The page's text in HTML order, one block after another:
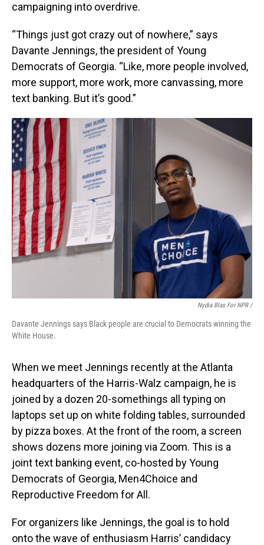
campaigning into overdrive.
“Things just got crazy out of nowhere,” says
Davante Jennings, the president of Young
Democrats of Georgia. “Like, more people involved,
more support, more work, more canvassing, more
text banking. But it’s good.”
Nydia Blas For NPR /
Davante Jennings says Black people are crucial to Democrats winning the
White House.
When we meet Jennings recently at the Atlanta
headquarters of the Harris-Walz campaign, he is
joined by a dozen 20-somethings all typing on
laptops set up on white folding tables, surrounded
by pizza boxes. At the front of the room, a screen
shows dozens more joining via Zoom. This is a
joint text banking event, co-hosted by Young
Democrats of Georgia, Men4Choice and
Reproductive Freedom for All.
For organizers like Jennings, the goal is to hold
onto the wave of enthusiasm Harris’ candidacy